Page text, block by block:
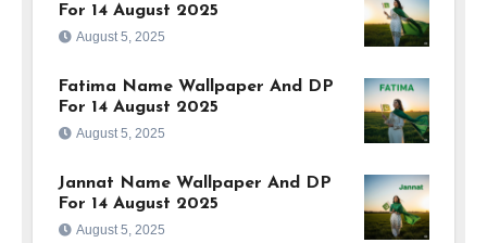
For 14 August 2025
August 5, 2025
Fatima Name Wallpaper And DP
For 14 August 2025
August 5, 2025
Jannat Name Wallpaper And DP
For 14 August 2025
August 5, 2025